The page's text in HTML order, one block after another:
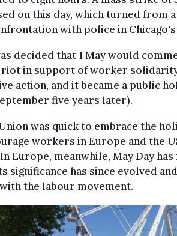
on this day, which turned from
with police in
decided that 1 May would
in support of worker
action, and it became a public
five years later).
was quick to embrace the
workers in Europe and the
Europe, meanwhile, May Day
significance has since evolved
the labour movement.